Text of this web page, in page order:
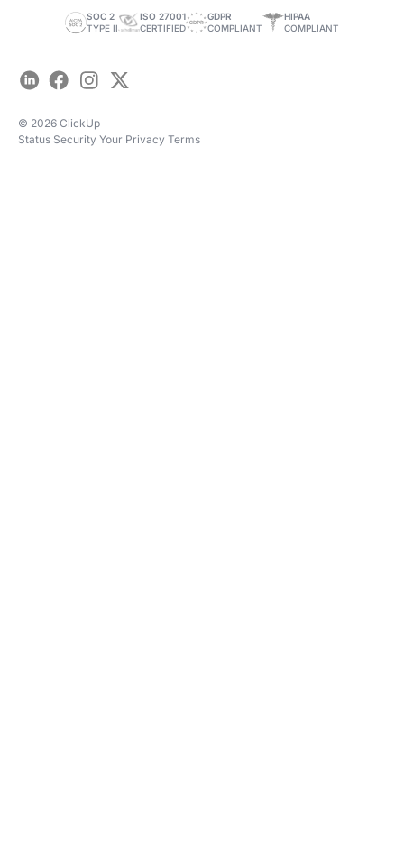
SOC 2
TYPE II
ISO 27001
CERTIFIED
GDPR
COMPLIANT
HIPAA
COMPLIANT
LinkedInFacebookInstagram
Twitter
© 2026 ClickUp
Status Security Your Privacy Terms